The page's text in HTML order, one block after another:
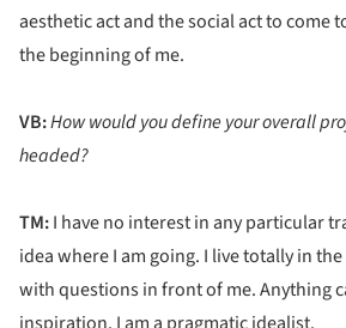
aesthetic act and the social act to come
the beginning of me.
VB:How would you define your overall
headed?
TM:I have no interest in any particular
idea where I am going. I live totally in
with questions in front of me. Anything